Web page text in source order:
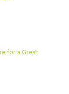
for a Great